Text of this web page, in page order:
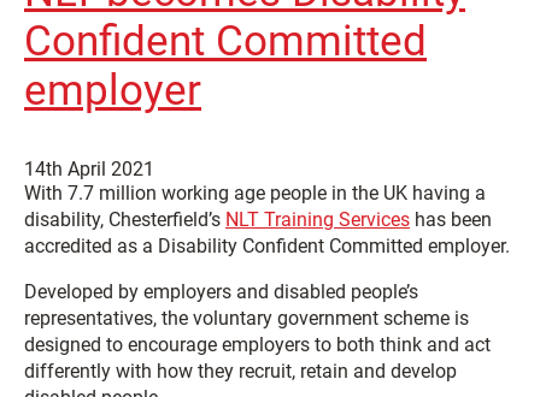
Confident Committed
employer
14th April 2021
With 7.7 million working age people in the UK having a
disability, Chesterfield’s NLT Training Services has been
accredited as a Disability Confident Committed employer.
Developed by employers and disabled people’s
representatives, the voluntary government scheme is
designed to encourage employers to both think and act
differently with how they recruit, retain and develop